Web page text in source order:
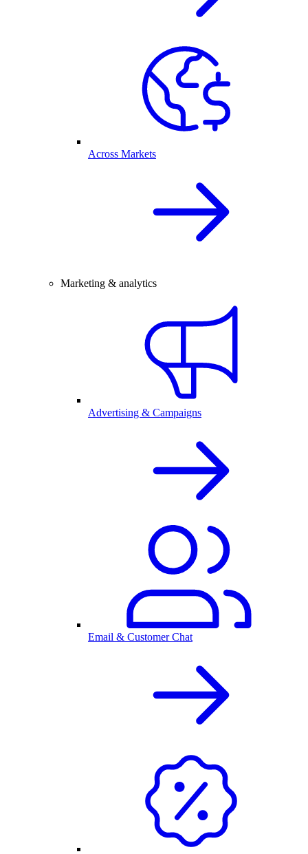
Across Markets
Marketing & analytics
Advertising & Campaigns
Email & Customer Chat